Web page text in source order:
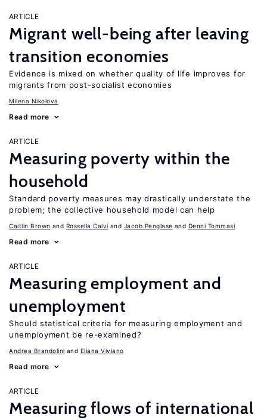
ARTICLE
Migrant well-being after leaving
transition economies
Evidence is mixed on whether quality of life improves for
migrants from post-socialist economies
Milena Nikolova
Read more
ARTICLE
Measuring poverty within the
household
Standard poverty measures may drastically understate the
problem; the collective household model can help
Caitlin Brown Rossella Calvi Jacob Penglase Denni Tommasi
Read more
ARTICLE
Measuring employment and
unemployment
Should statistical criteria for measuring employment and
unemployment be re-examined?
Andrea Brandolini Eliana Viviano
Read more
ARTICLE
Measuring flows of international